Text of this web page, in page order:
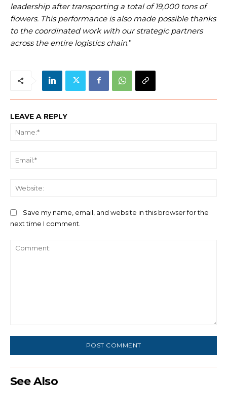
leadership after transporting a total of 19,000 tons of
flowers. This performance is also made possible thanks
to the coordinated work with our strategic partners
across the entire logistics chain.”
LEAVE A REPLY
Save my name, email, and website in this browser for the
next time I comment.
See Also